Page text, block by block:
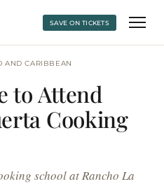
SAVE ON TICKETS
AND CARIBBEAN
to Attend
Cooking
school at Rancho La